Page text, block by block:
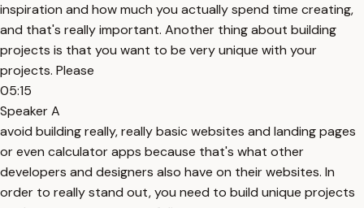
inspiration and how much you actually spend time creating,
and that's really important. Another thing about building
projects is that you want to be very unique with your
projects. Please
05:15
Speaker A
avoid building really, really basic websites and landing pages
or even calculator apps because that's what other
developers and designers also have on their websites. In
order to really stand out, you need to build unique projects